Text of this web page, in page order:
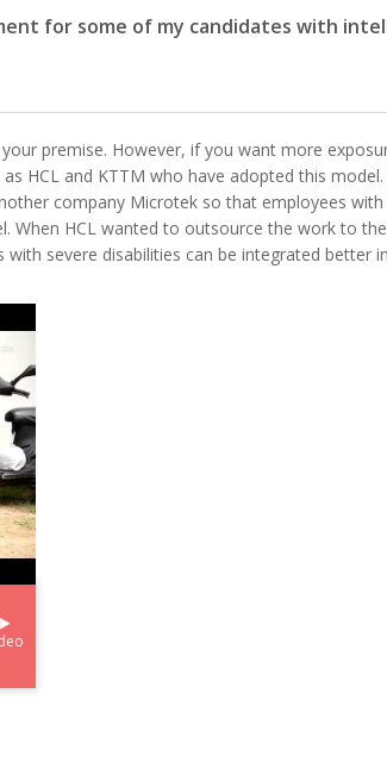
for some of my candidates with
premise. However, if you want more
HCL and KTTM who have adopted this
company Microtek so that employees
When HCL wanted to outsource the work to
severe disabilities can be integrated better